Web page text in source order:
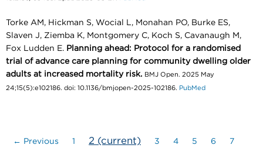
Torke AM, Hickman S, Wocial L, Monahan PO, Burke ES,
Slaven J, Ziemba K, Montgomery C, Koch S, Cavanaugh M,
Fox Ludden E. Planning ahead: Protocol for a randomised
trial of advance care planning for community dwelling older
adults at increased mortality risk. BMJ Open. 2025 May
24;15(5):e102186. doi: 10.1136/bmjopen-2025-102186. PubMed
← Previous 1 2 (current) 3 4 5 6 7